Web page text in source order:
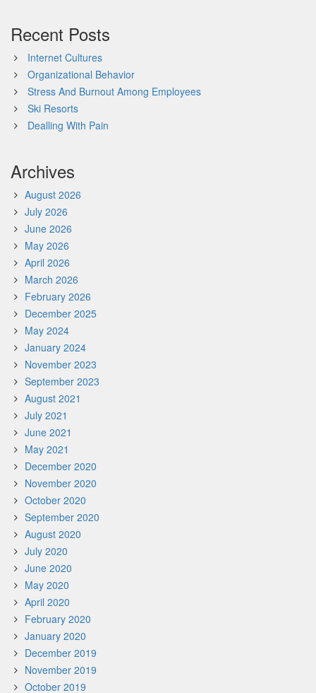
Recent Posts
Internet Cultures
Organizational Behavior
Stress And Burnout Among Employees
Ski Resorts
Dealling With Pain
Archives
August 2026
July 2026
June 2026
May 2026
April 2026
March 2026
February 2026
December 2025
May 2024
January 2024
November 2023
September 2023
August 2021
July 2021
June 2021
May 2021
December 2020
November 2020
October 2020
September 2020
August 2020
July 2020
June 2020
May 2020
April 2020
February 2020
January 2020
December 2019
November 2019
October 2019